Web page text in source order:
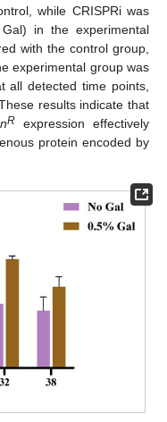
while CRISPRi was
in the experimental
with the control group,
experimental group was
all detected time points,
results indicate that
Rexpression effectively
protein encoded by